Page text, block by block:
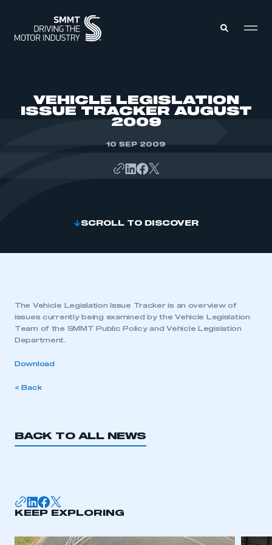
VEHICLE LEGISLATION
ISSUE TRACKER AUGUST
2009
10 SEP 2009
SCROLL TO DISCOVER
The Vehicle Legislation Issue Tracker is an overview of
issues currently being examined by the Vehicle Legislation
Team of the SMMT Public Policy and Vehicle Legislation
Department.
Download
< Back
BACK TO ALL NEWS
KEEP EXPLORING